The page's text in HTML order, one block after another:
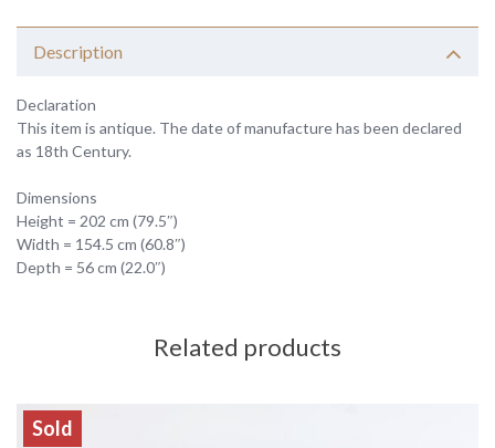
Description
Declaration
This item is antique. The date of manufacture has been declared
as 18th Century.
Dimensions
Height = 202 cm (79.5″)
Width = 154.5 cm (60.8″)
Depth = 56 cm (22.0″)
Related products
Sold